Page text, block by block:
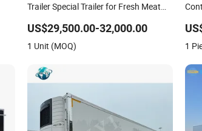
Trailer Special Trailer for Fresh Meat
Distribution
US$29,500.00-32,000.00
1 Unit (MOQ) 1